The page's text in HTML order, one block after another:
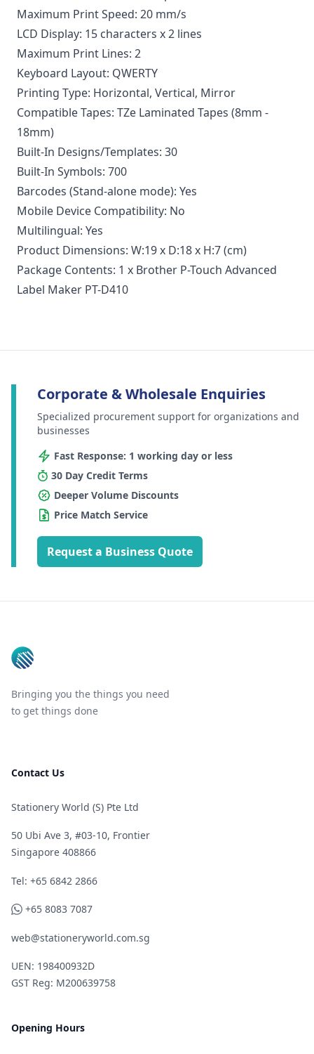
Maximum Print Speed: 20 mm/s
LCD Display: 15 characters x 2 lines
Maximum Print Lines: 2
Keyboard Layout: QWERTY
Printing Type: Horizontal, Vertical, Mirror
Compatible Tapes: TZe Laminated Tapes (8mm -
18mm)
Built-In Designs/Templates: 30
Built-In Symbols: 700
Barcodes (Stand-alone mode): Yes
Mobile Device Compatibility: No
Multilingual: Yes
Product Dimensions: W:19 x D:18 x H:7 (cm)
Package Contents: 1 x Brother P-Touch Advanced
Label Maker PT-D410
Corporate & Wholesale Enquiries
Specialized procurement support for organizations and
businesses
Fast Response: 1 working day or less
30 Day Credit Terms
Deeper Volume Discounts
Price Match Service
Request a Business Quote
Bringing you the things you need
to get things done
Contact Us
Stationery World (S) Pte Ltd
50 Ubi Ave 3, #03-10, Frontier
Singapore 408866
Telephone
Tel: +65 6842 2866
WhatsApp
+65 8083 7087
web@stationeryworld.com.sg
UEN: 198400932D
GST Reg: M200639758
Opening Hours